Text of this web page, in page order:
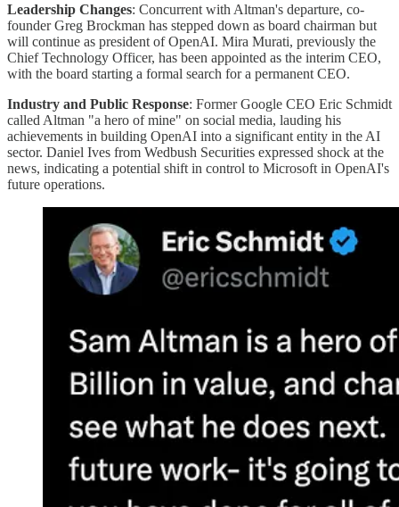
Leadership Changes: Concurrent with Altman's departure, co-
founder Greg Brockman has stepped down as board chairman but
will continue as president of OpenAI. Mira Murati, previously the
Chief Technology Officer, has been appointed as the interim CEO,
with the board starting a formal search for a permanent CEO​.
Industry and Public Response: Former Google CEO Eric Schmidt
called Altman "a hero of mine" on social media, lauding his
achievements in building OpenAI into a significant entity in the AI
sector. Daniel Ives from Wedbush Securities expressed shock at the
news, indicating a potential shift in control to Microsoft in OpenAI's
future operations​​​.